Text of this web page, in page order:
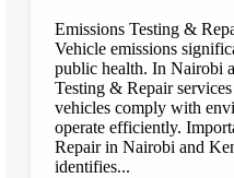
Emissions Testing &
Vehicle emissions
public health. In Nairobi
Testing & Repair
vehicles comply with
operate efficiently.
Repair in Nairobi and
identifies...